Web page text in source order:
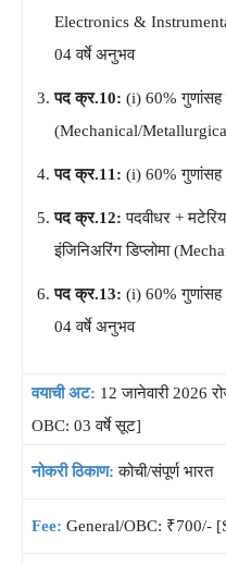
Electronics &
04 वर्षे अनुभव
पद क्र.10: (i) 60% गुणांसह
(Mechanical/
पद क्र.11: (i) 60%
पद क्र.12: पदवीधर +
इंजिनिअरिंग डिप्लोमा
पद क्र.13: (i) 60%
04 वर्षे अनुभव
वयाची अट: 12 जानेवारी 2026
OBC: 03 वर्षे सूट]
नोकरी ठिकाण:कोची/संपूर्ण भारत
Fee: General/OBC: ₹700/-